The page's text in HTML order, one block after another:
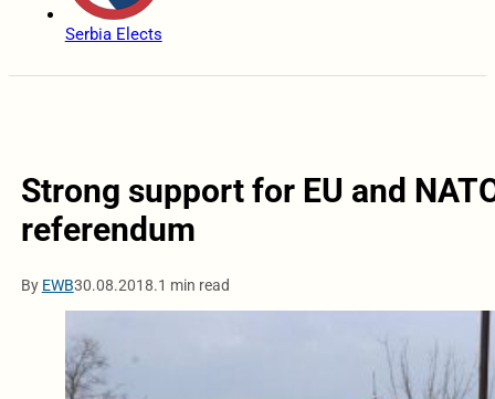
Serbia Elects
Strong support for EU and
referendum
By EWB30.08.2018.1 min read